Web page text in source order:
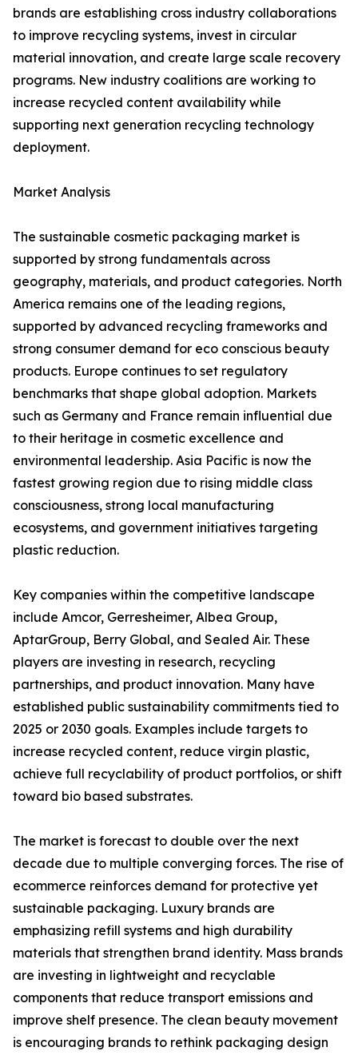
brands are establishing cross industry collaborations
to improve recycling systems, invest in circular
material innovation, and create large scale recovery
programs. New industry coalitions are working to
increase recycled content availability while
supporting next generation recycling technology
deployment.
Market Analysis
The sustainable cosmetic packaging market is
supported by strong fundamentals across
geography, materials, and product categories. North
America remains one of the leading regions,
supported by advanced recycling frameworks and
strong consumer demand for eco conscious beauty
products. Europe continues to set regulatory
benchmarks that shape global adoption. Markets
such as Germany and France remain influential due
to their heritage in cosmetic excellence and
environmental leadership. Asia Pacific is now the
fastest growing region due to rising middle class
consciousness, strong local manufacturing
ecosystems, and government initiatives targeting
plastic reduction.
Key companies within the competitive landscape
include Amcor, Gerresheimer, Albea Group,
AptarGroup, Berry Global, and Sealed Air. These
players are investing in research, recycling
partnerships, and product innovation. Many have
established public sustainability commitments tied to
2025 or 2030 goals. Examples include targets to
increase recycled content, reduce virgin plastic,
achieve full recyclability of product portfolios, or shift
toward bio based substrates.
The market is forecast to double over the next
decade due to multiple converging forces. The rise of
ecommerce reinforces demand for protective yet
sustainable packaging. Luxury brands are
emphasizing refill systems and high durability
materials that strengthen brand identity. Mass brands
are investing in lightweight and recyclable
components that reduce transport emissions and
improve shelf presence. The clean beauty movement
is encouraging brands to rethink packaging design